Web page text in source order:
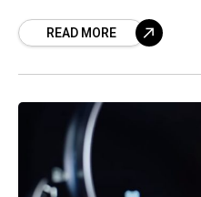
production and on
READ MORE